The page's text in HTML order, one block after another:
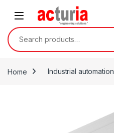
Skip to navigation
Search for:
Home Industrial automation